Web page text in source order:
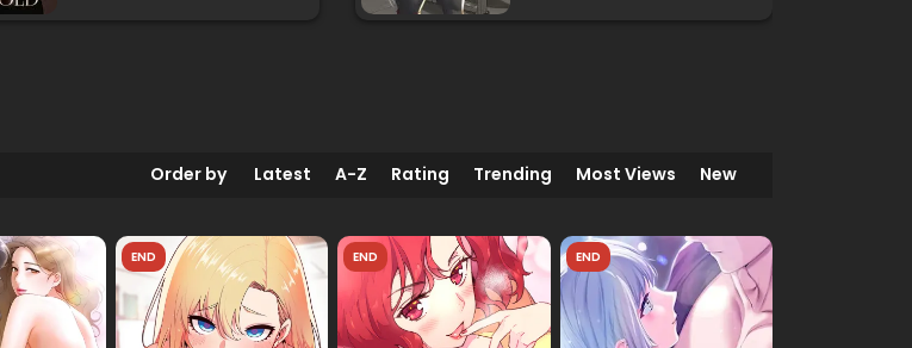
Order by Latest A-Z Rating Trending Most Views New
END END END